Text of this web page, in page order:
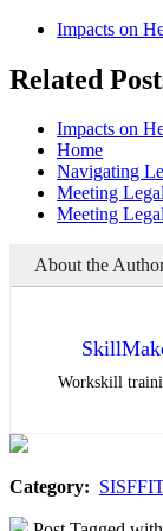
Impacts on
Related
Impacts on
Home
Navigating
Meeting
Meeting
About the
Workskill
Category: